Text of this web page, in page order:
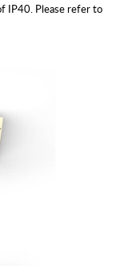
IP40. Please refer to